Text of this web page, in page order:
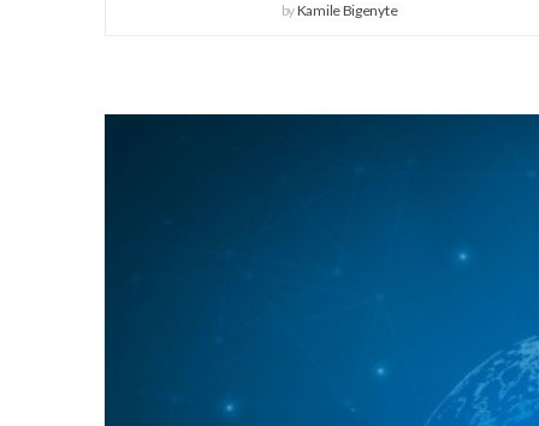
byKamile Bigenyte